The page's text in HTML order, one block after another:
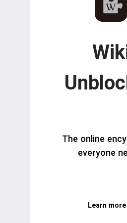
The online
everyone
Learn more